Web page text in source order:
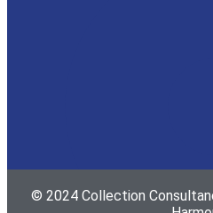
© 2024 Collection